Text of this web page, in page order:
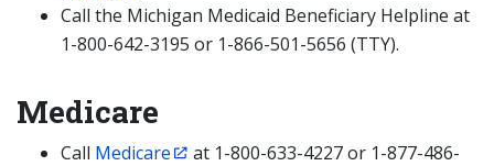
Call the Michigan Medicaid Beneficiary Helpline at
1-800-642-3195 or 1-866-501-5656 (TTY).
Medicare
Call Medicare
at 1-800-633-4227 or 1-877-486-